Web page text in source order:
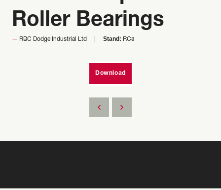
Roller Bearings
RBC Dodge Industrial Ltd Stand: RC8
Download